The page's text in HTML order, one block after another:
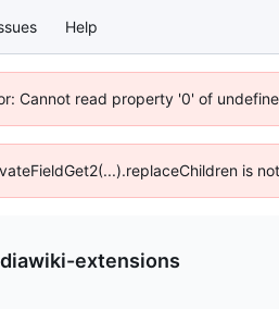
Help
Cannot read property '0' of
is
extensions